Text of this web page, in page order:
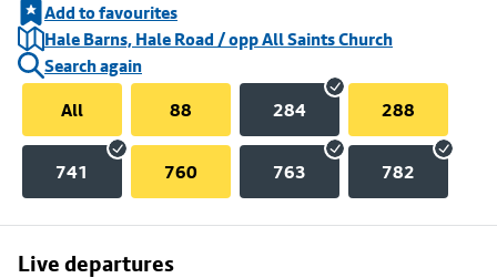
Add to favourites
Hale Barns, Hale Road / opp All Saints Church
Search again
All
88 284 288
741 760 763 782
Live departures
Skip